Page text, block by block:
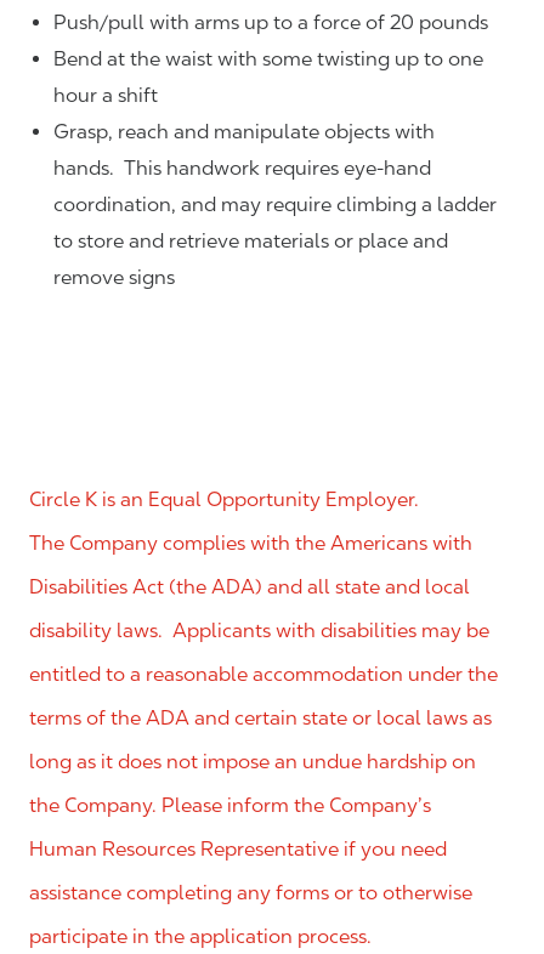
Push/pull with arms up to a force of 20 pounds
Bend at the waist with some twisting up to one
hour a shift
Grasp, reach and manipulate objects with
hands. This handwork requires eye-hand
coordination, and may require climbing a ladder
to store and retrieve materials or place and
remove signs
Circle K is an Equal Opportunity Employer.
The Company complies with the Americans with
Disabilities Act (the ADA) and all state and local
disability laws. Applicants with disabilities may be
entitled to a reasonable accommodation under the
terms of the ADA and certain state or local laws as
long as it does not impose an undue hardship on
the Company. Please inform the Company’s
Human Resources Representative if you need
assistance completing any forms or to otherwise
participate in the application process.